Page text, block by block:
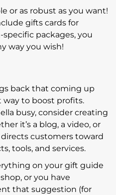
or as robust as you want!
gifts cards for
packages, you
way you wish!
back that coming up
to boost profits.
busy, consider creating
it’s a blog, a video, or
customers toward
tools, and services.
on your gift guide
or you have
that suggestion (for